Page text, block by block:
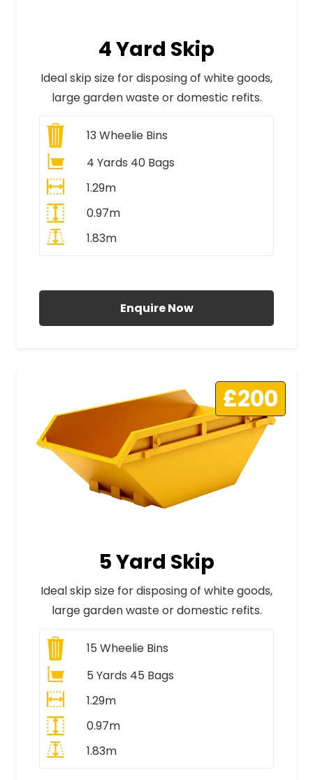
4 Yard Skip
Ideal skip size for disposing of white goods,
large garden waste or domestic refits.
13Wheelie Bins
4 Yards 40 Bags
1.29m
0.97m
1.83m
Enquire Now
£200
5 Yard Skip
Ideal skip size for disposing of white goods,
large garden waste or domestic refits.
15 Wheelie Bins
5 Yards 45 Bags
1.29m
0.97m
1.83m